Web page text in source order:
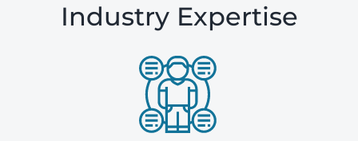
Industry Expertise